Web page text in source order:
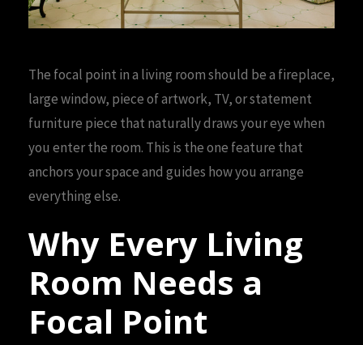
The focal point in a living room should be a fireplace,
large window, piece of artwork, TV, or statement
furniture piece that naturally draws your eye when
you enter the room. This is the one feature that
anchors your space and guides how you arrange
everything else.
Why Every Living
Room Needs a
Focal Point